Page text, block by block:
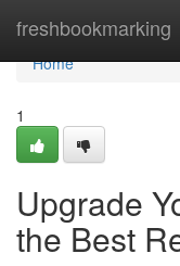
freshbookmarking
Home
Home
1
Upgrade
the Best